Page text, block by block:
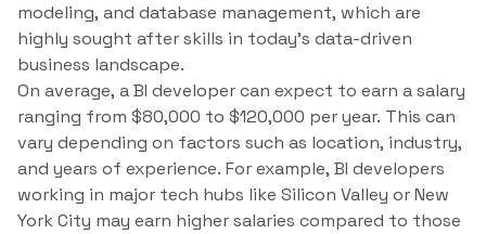
modeling, and database management, which are
highly sought after skills in today’s data-driven
business landscape.
On average, a BI developer can expect to earn a salary
ranging from $80,000 to $120,000 per year. This can
vary depending on factors such as location, industry,
and years of experience. For example, BI developers
working in major tech hubs like Silicon Valley or New
York City may earn higher salaries compared to those